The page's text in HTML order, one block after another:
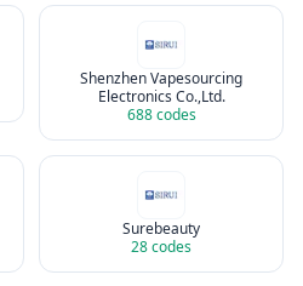
Shenzhen Vapesourcing
Electronics Co.,Ltd.
688codes
Surebeauty
28codes